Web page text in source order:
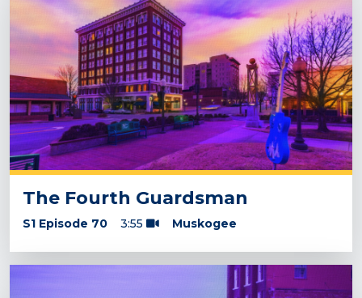
The Fourth Guardsman
S1 Episode 70 3:55 Muskogee